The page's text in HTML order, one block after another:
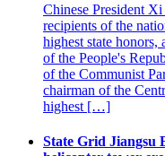
Chinese President
recipients of the
highest state
of the People's
of the Communist
chairman of the
highest […]
State Grid Jiangsu